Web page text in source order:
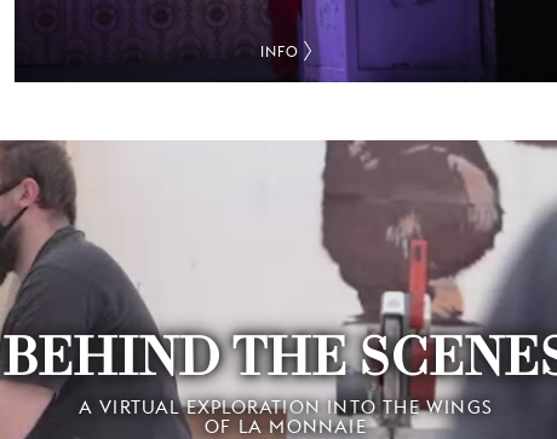
INFO
BEHIND THE
A VIRTUAL EXPLORATION INTO THE WINGS
OF LA MONNAIE